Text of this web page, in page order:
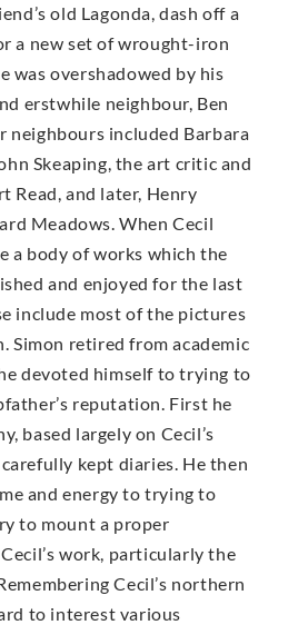
old Lagonda, dash off a
a new set of wrought-iron
was overshadowed by his
erstwhile neighbour, Ben
neighbours included Barbara
Skeaping, the art critic and
Read, and later, Henry
Meadows. When Cecil
a body of works which the
and enjoyed for the last
include most of the pictures
Simon retired from academic
devoted himself to trying to
reputation. First he
based largely on Cecil’s
kept diaries. He then
and energy to trying to
to mount a proper
work, particularly the
Cecil’s northern
to interest various